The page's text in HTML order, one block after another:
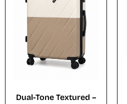
Dual-Tone Textured –